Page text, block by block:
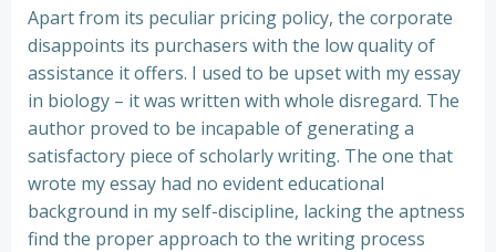
Apart from its peculiar pricing policy, the corporate
disappoints its purchasers with the low quality of
assistance it offers. I used to be upset with my essay
in biology – it was written with whole disregard. The
author proved to be incapable of generating a
satisfactory piece of scholarly writing. The one that
wrote my essay had no evident educational
background in my self-discipline, lacking the aptness
find the proper approach to the writing process